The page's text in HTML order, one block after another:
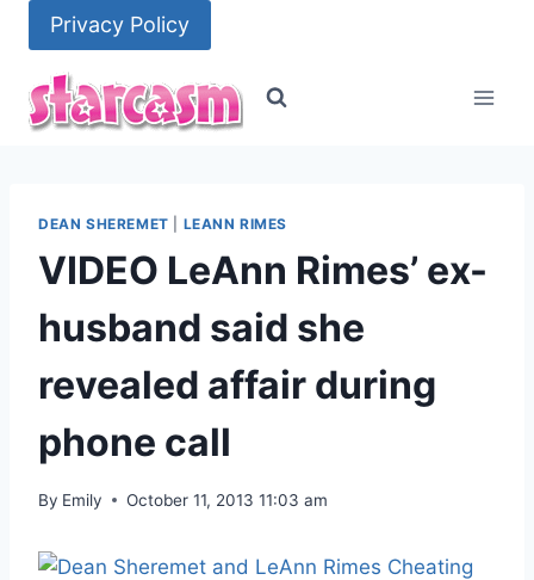
content
Privacy Policy
DEAN SHEREMET LEANN RIMES
VIDEO LeAnn Rimes’ ex-
husband said she
revealed affair during
phone call
By Emily October 11, 2013 11:03 am